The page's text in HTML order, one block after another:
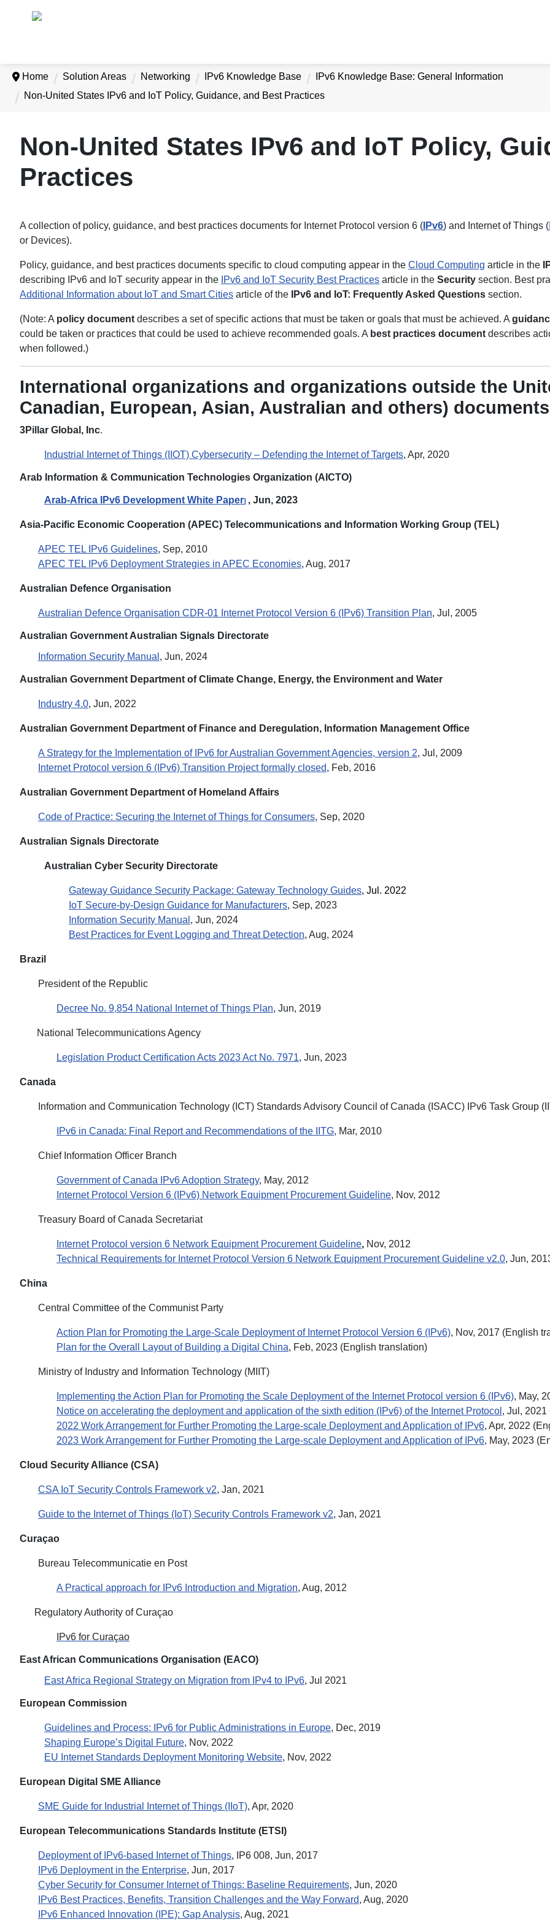
Home Solution Areas Networking IPv6 Knowledge Base
IPv6 Knowledge Base: General Information
Non-United States IPv6 and IoT Policy, Guidance, and Best Practices
Non-United States IPv6 and IoT Policy,
Practices
A collection of policy, guidance, and best practices documents for Internet Protocol version 6 ( IPv6) and Internet of Things (
or Devices).
Policy, guidance, and best practices documents specific to cloud computing appear in the Cloud Computing article in the
describing IPv6 and IoT security appear in the IPv6 and IoT Security Best Practices article in the Security section. Best
Additional Information about IoT and Smart Cities article of the IPv6 and IoT: Frequently Asked Questions section.
(Note: A policy document describes a set of specific actions that must be taken or goals that must be achieved. A
could be taken or practices that could be used to achieve recommended goals. A best practices document describes
when followed.)
International organizations and organizations outside the
Canadian, European, Asian, Australian and others)
3Pillar Global, Inc.
Industrial Internet of Things (IIOT) Cybersecurity – Defending the Internet of Targets, Apr, 2020
Arab Information & Communication Technologies Organization (AICTO)
Arab-Africa IPv6 Development White Paper] , Jun, 2023
Asia-Pacific Economic Cooperation (APEC) Telecommunications and Information Working Group (TEL)
APEC TEL IPv6 Guidelines, Sep, 2010
APEC TEL IPv6 Deployment Strategies in APEC Economies, Aug, 2017
Australian Defence Organisation
Australian Defence Organisation CDR-01 Internet Protocol Version 6 (IPv6) Transition Plan, Jul, 2005
Australian Government Australian Signals Directorate
Information Security Manual , Jun, 2024
Australian Government Department of Climate Change, Energy, the Environment and Water
Industry 4.0, Jun, 2022
Australian Government Department of Finance and Deregulation, Information Management Office
A Strategy for the Implementation of IPv6 for Australian Government Agencies, version 2, Jul, 2009
Internet Protocol version 6 (IPv6) Transition Project formally closed, Feb, 2016
Australian Government Department of Homeland Affairs
Code of Practice: Securing the Internet of Things for Consumers, Sep, 2020
Australian Signals Directorate
Australian Cyber Security Directorate
Gateway Guidance Security Package: Gateway Technology Guides, Jul. 2022
IoT Secure-by-Design Guidance for Manufacturers, Sep, 2023
Information Security Manual , Jun, 2024
Best Practices for Event Logging and Threat Detection, Aug, 2024
Brazil
President of the Republic
Decree No. 9,854 National Internet of Things Plan, Jun, 2019
National Telecommunications Agency
Legislation Product Certification Acts 2023 Act No. 7971, Jun, 2023
Canada
Information and Communication Technology (ICT) Standards Advisory Council of Canada (ISACC) IPv6 Task Group
IPv6 in Canada: Final Report and Recommendations of the IITG, Mar, 2010
Chief Information Officer Branch
Government of Canada IPv6 Adoption Strategy, May, 2012
Internet Protocol Version 6 (IPv6) Network Equipment Procurement Guideline, Nov, 2012
Treasury Board of Canada Secretariat
Internet Protocol version 6 Network Equipment Procurement Guideline, Nov, 2012
Technical Requirements for Internet Protocol Version 6 Network Equipment Procurement Guideline v2.0, Jun,
China
Central Committee of the Communist Party
Action Plan for Promoting the Large-Scale Deployment of Internet Protocol Version 6 (IPv6), Nov, 2017 (English
Plan for the Overall Layout of Building a Digital China, Feb, 2023 (English translation)
Ministry of Industry and Information Technology (MIIT)
Implementing the Action Plan for Promoting the Scale Deployment of the Internet Protocol version 6 (IPv6), May,
Notice on accelerating the deployment and application of the sixth edition (IPv6) of the Internet Protocol , Jul,
2022 Work Arrangement for Further Promoting the Large-scale Deployment and Application of IPv6, Apr, 2022
2023 Work Arrangement for Further Promoting the Large-scale Deployment and Application of IPv6, May, 2023
Cloud Security Alliance (CSA)
CSA IoT Security Controls Framework v2, Jan, 2021
Guide to the Internet of Things (IoT) Security Controls Framework v2, Jan, 2021
Curaçao
Bureau Telecommunicatie en Post
A Practical approach for IPv6 Introduction and Migration, Aug, 2012
Regulatory Authority of Curaçao
IPv6 for Curaçao
East African Communications Organisation (EACO)
East Africa Regional Strategy on Migration from IPv4 to IPv6, Jul 2021
European Commission
Guidelines and Process: IPv6 for Public Administrations in Europe, Dec, 2019
Shaping Europe’s Digital Future, Nov, 2022
EU Internet Standards Deployment Monitoring Website, Nov, 2022
European Digital SME Alliance
SME Guide for Industrial Internet of Things (IIoT), Apr, 2020
European Telecommunications Standards Institute (ETSI)
Deployment of IPv6-based Internet of Things, IP6 008, Jun, 2017
IPv6 Deployment in the Enterprise, Jun, 2017
Cyber Security for Consumer Internet of Things: Baseline Requirements, Jun, 2020
IPv6 Best Practices, Benefits, Transition Challenges and the Way Forward, Aug, 2020
IPv6 Enhanced Innovation (IPE): Gap Analysis, Aug, 2021